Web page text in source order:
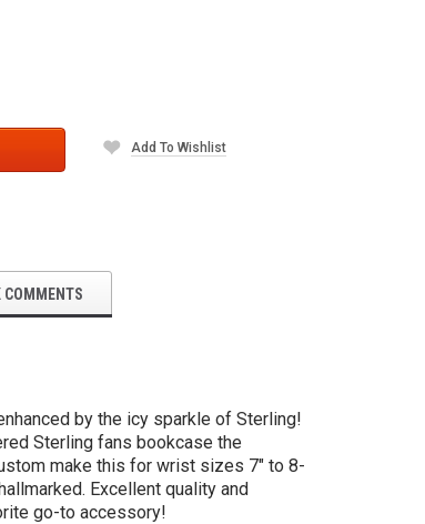
Add To Wishlist
COMMENTS
by the icy sparkle of Sterling!
Sterling fans bookcase the
make this for wrist sizes 7" to 8-
Excellent quality and
go-to accessory!